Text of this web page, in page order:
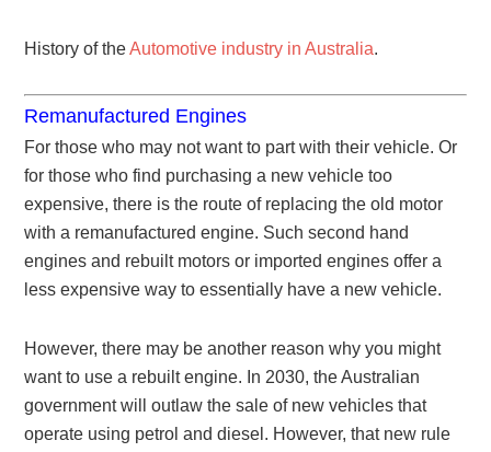
History of theAutomotive industry in Australia.
Remanufactured Engines
For those who may not want to part with their vehicle. Or
for those who find purchasing a new vehicle too
expensive, there is the route of replacing the old motor
with a remanufactured engine. Such second hand
engines and rebuilt motors or imported engines offer a
less expensive way to essentially have a new vehicle.
However, there may be another reason why you might
want to use a rebuilt engine. In 2030, the Australian
government will outlaw the sale of new vehicles that
operate using petrol and diesel. However, that new rule